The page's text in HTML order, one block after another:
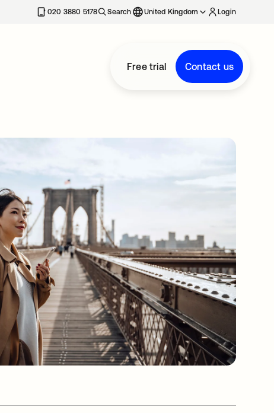
020 3880 5178 Search United Kingdom Login
Free trial Contact us